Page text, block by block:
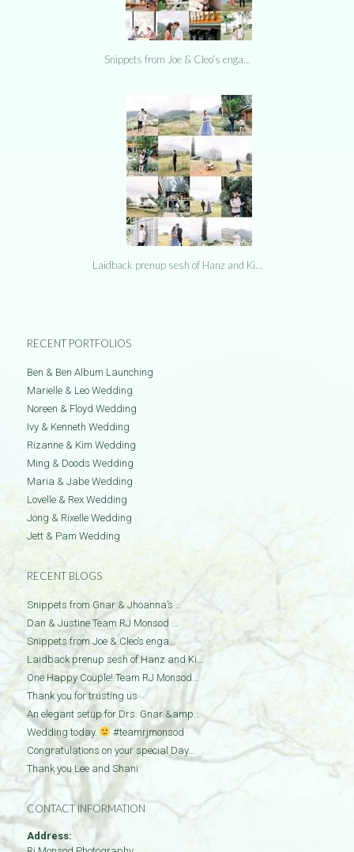
Snippets from Joe & Cleo’s enga…
Laidback prenup sesh of Hanz and Ki…
RECENT PORTFOLIOS
Ben & Ben Album Launching
Marielle & Leo Wedding
Noreen & Floyd Wedding
Ivy & Kenneth Wedding
Rizanne & Kim Wedding
Ming & Doods Wedding
Maria & Jabe Wedding
Lovelle & Rex Wedding
Jong & Rixelle Wedding
Jett & Pam Wedding
RECENT BLOGS
Snippets from Gnar & Jhoanna’s …
Dan & Justine Team RJ Monsod …
Snippets from Joe & Cleo’s enga…
Laidback prenup sesh of Hanz and Ki…
One Happy Couple! Team RJ Monsod…
Thank you for trusting us
An elegant setup for Drs. Gnar &amp…
Wedding today.
#teamrjmonsod
Congratulations on your special Day…
Thank you Lee and Shani
CONTACT INFORMATION
Address: